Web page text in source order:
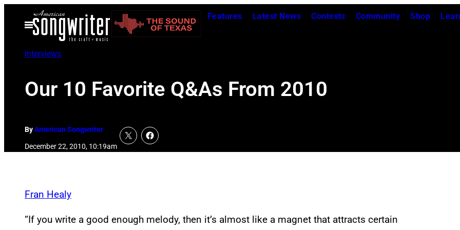
Open
Menu
Features Latest News Contests Community Shop
Interviews
Our 10 Favorite Q&As From 2010
ByAmerican Songwriter
December 22, 2010, 10:19am
Fran Healy
“If you write a good enough melody, then it’s almost like a magnet that attracts certain